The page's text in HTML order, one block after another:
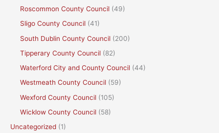
Roscommon County Council (49)
Sligo County Council (41)
South Dublin County Council (200)
Tipperary County Council (82)
Waterford City and County Council (44)
Westmeath County Council (59)
Wexford County Council (105)
Wicklow County Council (58)
Uncategorized (1)